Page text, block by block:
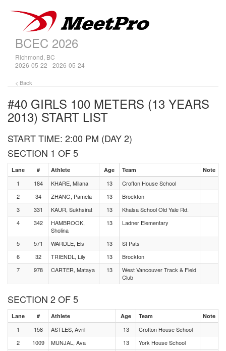
BCEC 2026
Richmond, BC
2026-05-22 - 2026-05-24
< Back
#40 GIRLS 100 METERS (13 YEARS
2013) START LIST
START TIME: 2:00 PM (DAY 2)
SECTION 1 OF 5
Lane # Athlete Age Team Note
1 184 KHARE, Milana 13
Crofton House School
2
34 ZHANG, Pamela 13
Brockton
3
331 KAUR, Sukhsirat 13
Khalsa School Old Yale Rd.
4
342
HAMBROOK,
Sholina
13 Ladner Elementary
5 571 WARDLE, Els 13
St Pats
6
32 TRIENDL, Lily 13
Brockton
7
978 CARTER, Mataya 13
West Vancouver Track & Field
Club
SECTION 2 OF 5
Lane # Athlete Age Team Note
1 158 ASTLES, Avril 13
Crofton House School
2
1009 MUNJAL, Ava 13
York House School